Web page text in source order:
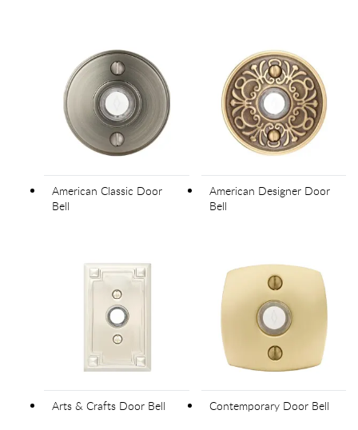
American Classic Door
Bell
American Designer Door
Bell
Arts & Crafts Door Bell Contemporary Door Bell